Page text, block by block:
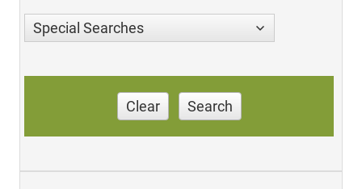
Special Searches
Clear Search